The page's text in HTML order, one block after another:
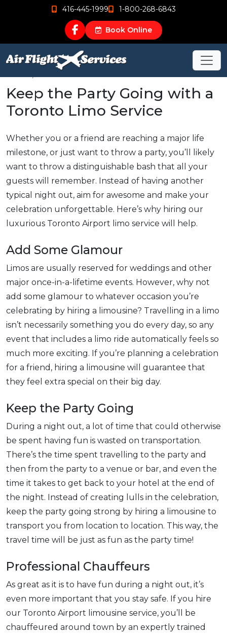
416-445-1999 1-800-268-6843
Book Online
Keep the Party Going with a
Toronto Limo Service
Whether you or a friend are reaching a major life
milestone, or just want to throw a party, you’ll likely
want to throw a distinguishable bash that all your
guests will remember. Instead of having another
typical night out, aim for awesome and make your
celebration unforgettable. Here’s why hiring our
luxurious Toronto Airport limo service will help.
Add Some Glamour
Limos are usually reserved for weddings and other
major once-in-a-lifetime events. However, why not
add some glamour to whatever occasion you’re
celebrating by hiring a limousine? Travelling in a limo
isn’t necessarily something you do every day, so any
event that includes a limo ride automatically feels so
much more exciting. If you’re planning a celebration
for a friend, hiring a limousine will guarantee that
they feel extra special on their big day.
Keep the Party Going
During a night out, a lot of time that could otherwise
be spent having fun is wasted on transportation.
There’s the time spent travelling to the party and
then from the party to a venue or bar, and even the
time it takes to get back to your hotel at the end of
the night. Instead of creating lulls in the celebration,
keep the party going strong by hiring a limousine to
transport you from location to location. This way, the
travel time will be just as fun as the party time!
Professional Chauffeurs
As great as it is to have fun during a night out, it’s
even more important that you stay safe. If you hire
our Toronto Airport limousine service, you’ll be
chauffeured around town by an expertly trained